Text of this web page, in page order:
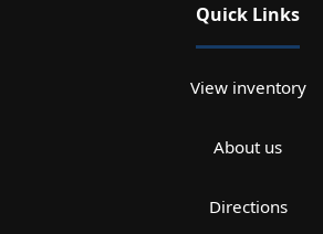
Quick Links
View inventory
About us
Directions